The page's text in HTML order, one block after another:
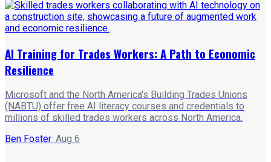
AI Training for Trades Workers: A Path to Economic
Resilience
Microsoft and the North America's Building Trades Unions
(NABTU) offer free AI literacy courses and credentials to
millions of skilled trades workers across North America.
Ben Foster· Aug 6